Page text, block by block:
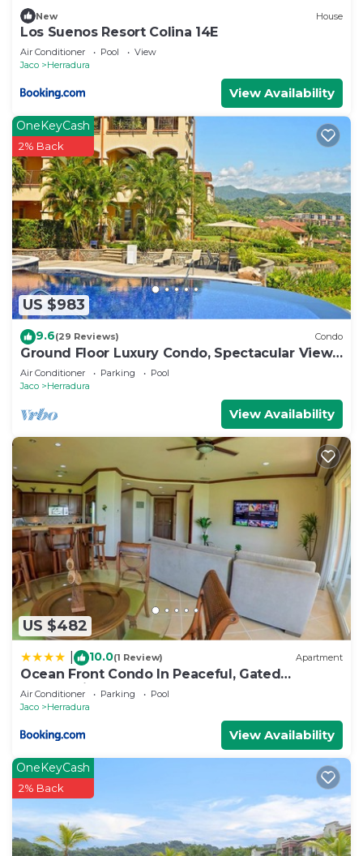
New House
Los Suenos Resort Colina 14E
Air Conditioner Pool
View
Jaco
Herradura
View Availability
US $983
OneKeyCash
2% Back
9.6(29 Reviews) Condo
Ground Floor Luxury Condo, Spectacular Views,
Close to Pool area.
Air Conditioner Parking
Pool
Jaco
Herradura
View Availability
US $482
10.0(1 Review) Apartment
Ocean Front Condo In Peaceful, Gated
Community
Air Conditioner Parking
Pool
Jaco
Herradura
View Availability
OneKeyCash
2% Back